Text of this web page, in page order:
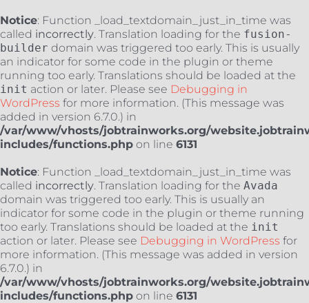
Notice: Function _load_textdomain_just_in_time was
called incorrectly. Translation loading for the fusion-
builder domain was triggered too early. This is usually
an indicator for some code in the plugin or theme
running too early. Translations should be loaded at the
init action or later. Please see Debugging in
WordPress for more information. (This message was
added in version 6.7.0.) in
/var/www/vhosts/jobtrainworks.org/
includes/functions.php on line 6131
Notice: Function _load_textdomain_just_in_time was
called incorrectly. Translation loading for the Avada
domain was triggered too early. This is usually an
indicator for some code in the plugin or theme running
too early. Translations should be loaded at the init
action or later. Please see Debugging in WordPress for
more information. (This message was added in version
6.7.0.) in
/var/www/vhosts/jobtrainworks.org/
includes/functions.php on line 6131